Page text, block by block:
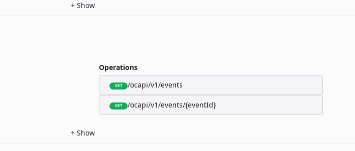
+ Show
Operations
GET /ocapi/v1/events
GET /ocapi/v1/events/{eventId}
+ Show